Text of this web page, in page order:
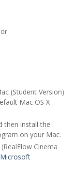
(Student Version)
Mac OS X
then install the
on your Mac.
Cinema
Microsoft